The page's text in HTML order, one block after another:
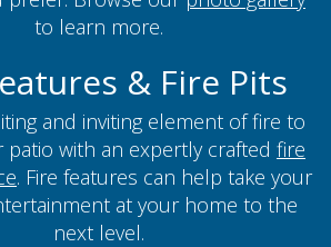
to learn more.
& Fire Pits
and inviting element of fire to
patio with an expertly crafted fire
. Fire features can help take your
at your home to the
next level.